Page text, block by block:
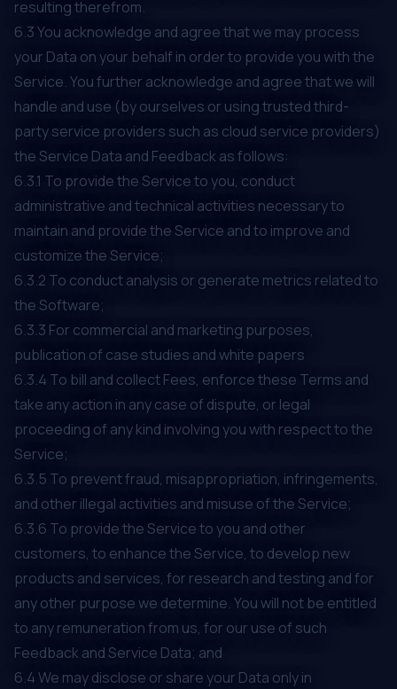
resulting therefrom.
6.3 You acknowledge and agree that we may process
your Data on your behalf in order to provide you with the
Service. You further acknowledge and agree that we will
handle and use (by ourselves or using trusted third-
party service providers such as cloud service providers)
the Service Data and Feedback as follows:
6.3.1 To provide the Service to you, conduct
administrative and technical activities necessary to
maintain and provide the Service and to improve and
customize the Service;
6.3.2 To conduct analysis or generate metrics related to
the Software;
6.3.3 For commercial and marketing purposes,
publication of case studies and white papers
6.3.4 To bill and collect Fees, enforce these Terms and
take any action in any case of dispute, or legal
proceeding of any kind involving you with respect to the
Service;
6.3.5 To prevent fraud, misappropriation, infringements,
and other illegal activities and misuse of the Service;
6.3.6 To provide the Service to you and other
customers, to enhance the Service, to develop new
products and services, for research and testing and for
any other purpose we determine. You will not be entitled
to any remuneration from us, for our use of such
Feedback and Service Data; and
6.4 We may disclose or share your Data only in